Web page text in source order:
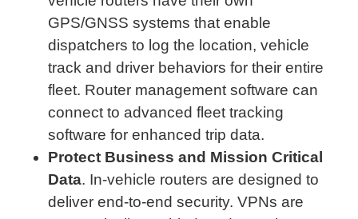
GPS/GNSS systems that enable
dispatchers to log the location, vehicle
track and driver behaviors for their entire
fleet. Router management software can
connect to advanced fleet tracking
software for enhanced trip data.
Protect Business and Mission Critical
Data. In-vehicle routers are designed to
deliver end-to-end security. VPNs are